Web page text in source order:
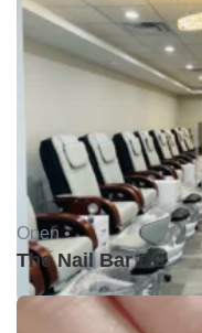
Open •
The Nail Bar DC